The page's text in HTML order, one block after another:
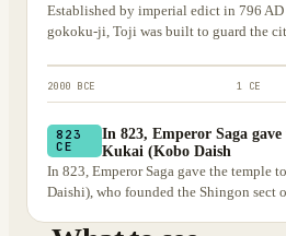
Established by imperial edict in 796
gokoku-ji, Toji was built to guard the
2000 BCE 1 CE
823
CE
In 823, Emperor Saga
Kukai (Kobo Daish
In 823, Emperor Saga gave the temple
Daishi), who founded the Shingon sect